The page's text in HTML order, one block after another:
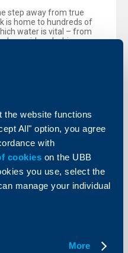
the website functions
All" option, you agree
with
cookies on the UBB
you use, select the
manage your individual
More
step away from true
is home to hundreds of
water is vital – from
considered a bio
hydrophilic plants and
their nests. Every
Director of the Bulgarian
programme also made
access to clean
pupils in 5 schools in
in activities dedicated to
are the road to a
.”, shared Vanya
for Bulgaria,